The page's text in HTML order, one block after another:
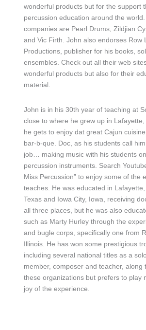
wonderful products but for the support
percussion education around the
companies are Pearl Drums, Zildjian
and Vic Firth. John also endorses Row
Productions, publisher for his books,
ensembles. Check out all their web
wonderful products but also for their
material.
John is in his 30th year of teaching at
close to where he grew up in
he gets to enjoy dat great Cajun cuisine
bar-b-que. Doc, as his students call
job… making music with his students
percussion instruments. Search
Miss Percussion” to enjoy some of the
teaches. He was educated in
Texas and Iowa City, Iowa, receiving
all three places, but he was also
such as Marty Hurley through the
and bugle corps, specifically one from
Illinois. He has won some prestigious
including several national titles as a
member, composer and teacher, along
these organizations but prefers to play
joy of the experience.